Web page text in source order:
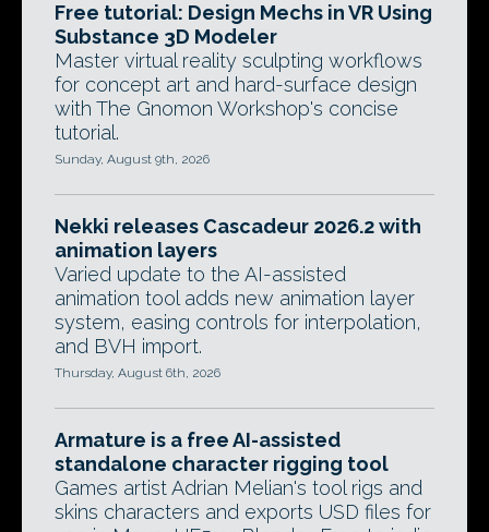
Free tutorial: Design Mechs in VR Using
Substance 3D Modeler
Master virtual reality sculpting workflows
for concept art and hard-surface design
with The Gnomon Workshop's concise
tutorial.
Sunday, August 9th, 2026
Nekki releases Cascadeur 2026.2 with
animation layers
Varied update to the AI-assisted
animation tool adds new animation layer
system, easing controls for interpolation,
and BVH import.
Thursday, August 6th, 2026
Armature is a free AI-assisted
standalone character rigging tool
Games artist Adrian Melian's tool rigs and
skins characters and exports USD files for